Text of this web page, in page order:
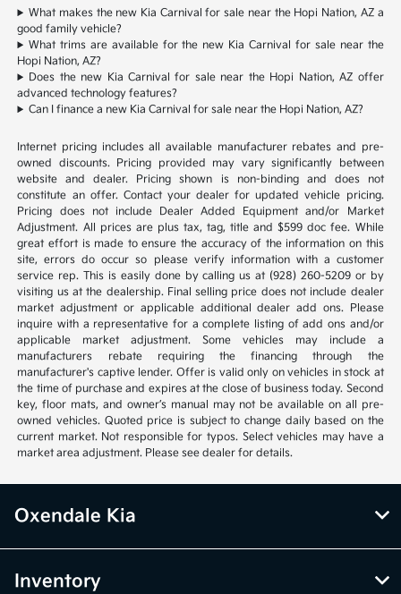
What makes the new Kia Carnival for sale near the Hopi Nation, AZ a
good family vehicle?
What trims are available for the new Kia Carnival for sale near the
Hopi Nation, AZ?
Does the new Kia Carnival for sale near the Hopi Nation, AZ offer
advanced technology features?
Can I finance a new Kia Carnival for sale near the Hopi Nation, AZ?
Internet pricing includes all available manufacturer rebates and pre-
owned discounts. Pricing provided may vary significantly between
website and dealer. Pricing shown is non-binding and does not
constitute an offer. Contact your dealer for updated vehicle pricing.
Pricing does not include Dealer Added Equipment and/or Market
Adjustment. All prices are plus tax, tag, title and $599 doc fee. While
great effort is made to ensure the accuracy of the information on this
site, errors do occur so please verify information with a customer
service rep. This is easily done by calling us at (928) 260-5209 or by
visiting us at the dealership. Final selling price does not include dealer
market adjustment or applicable additional dealer add ons. Please
inquire with a representative for a complete listing of add ons and/or
applicable market adjustment. Some vehicles may include a
manufacturers rebate requiring the financing through the
manufacturer's captive lender. Offer is valid only on vehicles in stock at
the time of purchase and expires at the close of business today. Second
key, floor mats, and owner’s manual may not be available on all pre-
owned vehicles. Quoted price is subject to change daily based on the
current market. Not responsible for typos. Select vehicles may have a
market area adjustment. Please see dealer for details.
Oxendale Kia
Inventory